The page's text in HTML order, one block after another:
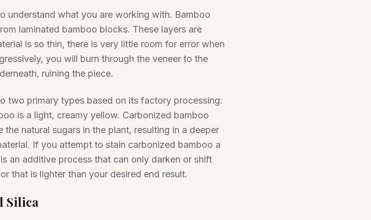
understand what you are working with. Bamboo
laminated bamboo blocks. These layers are
is so thin, there is very little room for error when
you will burn through the veneer to the
ruining the piece.
two primary types based on its factory processing:
is a light, creamy yellow. Carbonized bamboo
natural sugars in the plant, resulting in a deeper
If you attempt to stain carbonized bamboo a
an additive process that can only darken or shift
that is lighter than your desired end result.
Silica